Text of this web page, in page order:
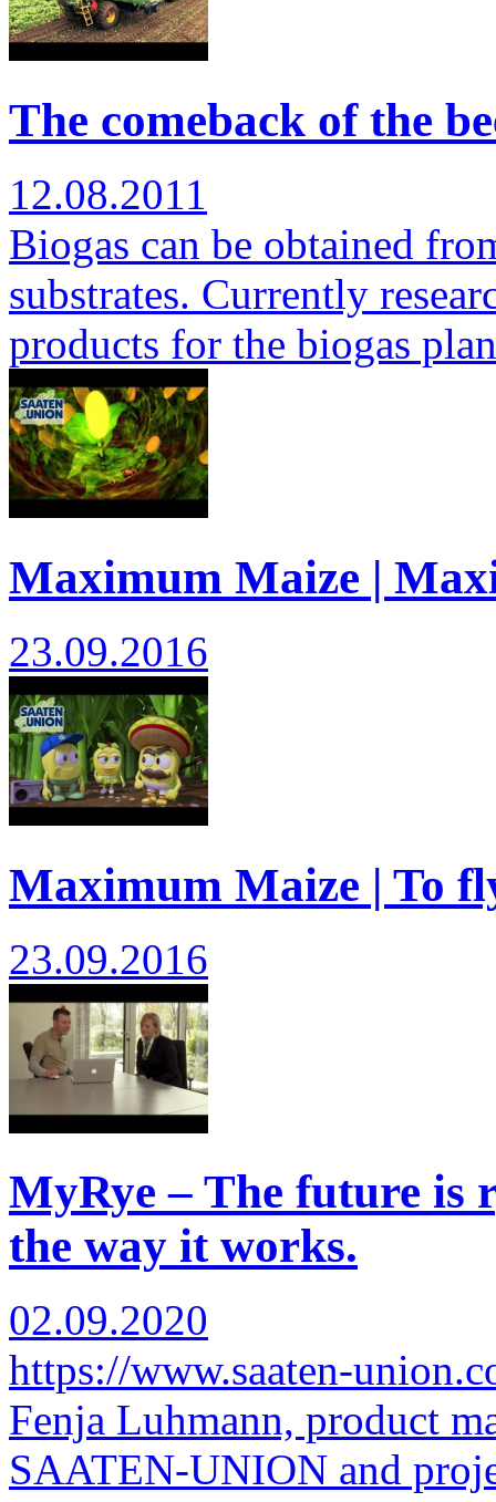
The comeback of the
12.08.2011
Biogas can be obtained
substrates. Currently
products for the biogas
Maximum Maize |
23.09.2016
Maximum Maize | To
23.09.2016
MyRye – The future is
the way it works.
02.09.2020
https://www.saaten-
Fenja Luhmann, product
SAATEN-UNION and